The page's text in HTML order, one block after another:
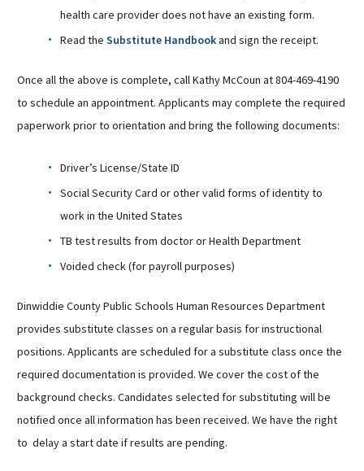
health care provider does not have an existing form.
Read the Substitute Handbookand sign the receipt.
Once all the above is complete, call Kathy McCoun at 804-469-4190
to schedule an appointment. Applicants may complete the required
paperwork prior to orientation and bring the following documents:
Driver’s License/State ID
Social Security Card or other valid forms of identity to
work in the United States
TB test results from doctor or Health Department
Voided check (for payroll purposes)
Dinwiddie County Public Schools Human Resources Department
provides substitute classes on a regular basis for instructional
positions. Applicants are scheduled for a substitute class once the
required documentation is provided. We cover the cost of the
background checks. Candidates selected for substituting will be
notified once all information has been received. We have the right
to delay a start date if results are pending.